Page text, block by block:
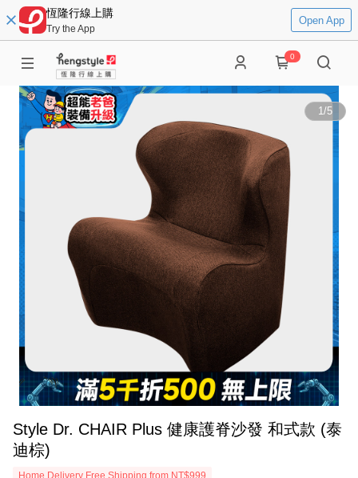
恆隆行線上購
Try the App
Open App
0
1/5
Style Dr. CHAIR Plus 健康護脊沙發 和式款 (泰
迪棕)
Home Delivery Free Shipping from NT$999